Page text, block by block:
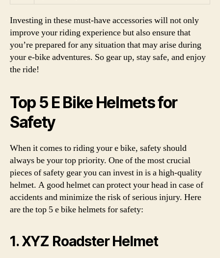
Investing in these must-have accessories will not only
improve your riding experience but also ensure that
you’re prepared for any situation that may arise during
your e-bike adventures. So gear up, stay safe, and enjoy
the ride!
Top 5 E Bike Helmets for
Safety
When it comes to riding your e bike, safety should
always be your top priority. One of the most crucial
pieces of safety gear you can invest in is a high-quality
helmet. A good helmet can protect your head in case of
accidents and minimize the risk of serious injury. Here
are the top 5 e bike helmets for safety:
1. XYZ Roadster Helmet